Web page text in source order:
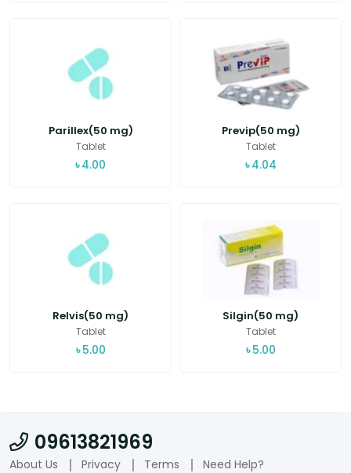
Parillex(50 mg)
Tablet
৳ 4.00
Previp(50 mg)
Tablet
৳ 4.04
Relvis(50 mg)
Tablet
৳ 5.00
Silgin(50 mg)
Tablet
৳ 5.00
09613821969
About Us Privacy Terms Need Help?